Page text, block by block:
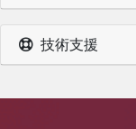
技術支援